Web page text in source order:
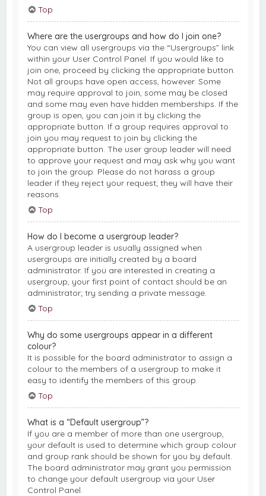
Top
Where are the usergroups and how do I join one?
You can view all usergroups via the “Usergroups” link
within your User Control Panel. If you would like to
join one, proceed by clicking the appropriate button.
Not all groups have open access, however. Some
may require approval to join, some may be closed
and some may even have hidden memberships. If the
group is open, you can join it by clicking the
appropriate button. If a group requires approval to
join you may request to join by clicking the
appropriate button. The user group leader will need
to approve your request and may ask why you want
to join the group. Please do not harass a group
leader if they reject your request; they will have their
reasons.
Top
How do I become a usergroup leader?
A usergroup leader is usually assigned when
usergroups are initially created by a board
administrator. If you are interested in creating a
usergroup, your first point of contact should be an
administrator; try sending a private message.
Top
Why do some usergroups appear in a different
colour?
It is possible for the board administrator to assign a
colour to the members of a usergroup to make it
easy to identify the members of this group.
Top
What is a “Default usergroup”?
If you are a member of more than one usergroup,
your default is used to determine which group colour
and group rank should be shown for you by default.
The board administrator may grant you permission
to change your default usergroup via your User
Control Panel.